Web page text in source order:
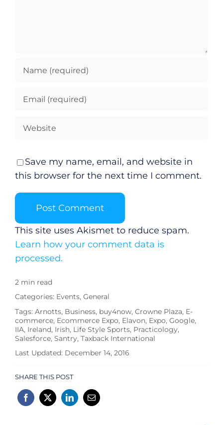
Save my name, email, and website in
this browser for the next time I comment.
This site uses Akismet to reduce spam.
Learn how your comment data is
processed.
2 min read
Categories: Events, General
Tags: Arnotts, Business, buy4now, Crowne Plaza, E-
commerce, Ecommerce Expo, Elavon, Expo, Google,
IIA, Ireland, Irish, Life Style Sports, Practicology,
Salesforce, Santry, Taxback International
Last Updated: December 14, 2016
SHARE THIS POST